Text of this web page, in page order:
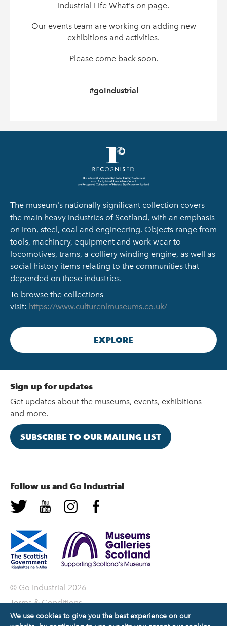
Industrial Life What's on page.
Our events team are working on adding new
exhibitions and activities.
Please come back soon.
#goIndustrial
The museum's nationally significant collection covers
the main heavy industries of Scotland, with an emphasis
on iron, steel, coal and engineering. Objects range from
tools, machinery, equipment and work wear to
locomotives, trams, a colliery winding engine, as well as
social history items relating to the communities that
depended on these industries.
To browse the collections
visit: https://www.culturenlmuseums.co.uk/
EXPLORE
Sign up for updates
Get updates about the museums, events, exhibitions
and more.
SUBSCRIBE TO OUR MAILING LIST
Follow us and Go Industrial
© Go Industrial 2026
Terms & Conditions
Privacy Policy
We use cookies to give you the best experience on our